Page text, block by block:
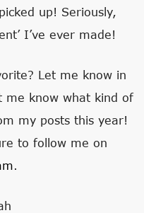
up! Seriously,
I’ve ever made!
Let me know in
me know what kind of
my posts this year!
to follow me on